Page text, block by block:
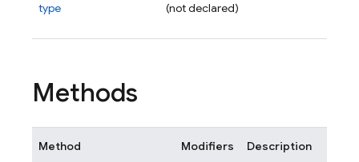
type (not declared)
Methods
Method Modifiers Description